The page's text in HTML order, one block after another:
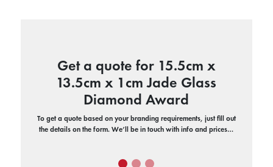
Get a quote for 15.5cm x
13.5cm x 1cm Jade Glass
Diamond Award
To get a quote based on your branding requirements, just fill out
the details on the form. We’ll be in touch with info and prices…